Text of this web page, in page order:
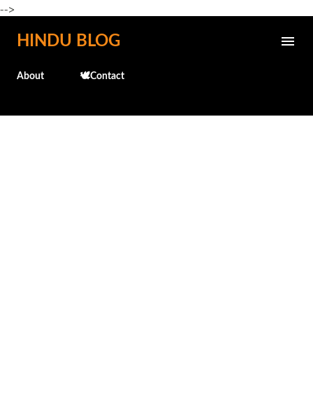
-->
Skip to main content
HINDU BLOG
About 🕊️Contact